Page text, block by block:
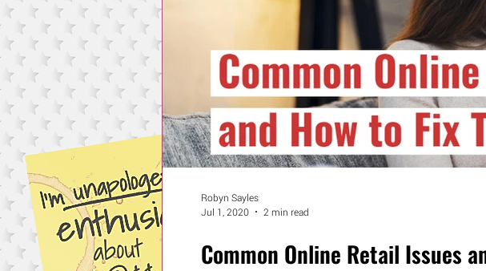
Common Online Retail Issues
Robyn Sayles
Jul 1, 2020
2 min read